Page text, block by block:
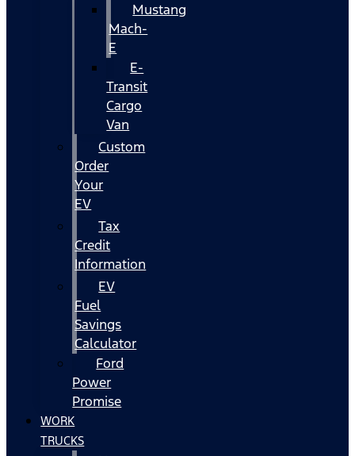
Mustang
Mach-
E
E-
Transit
Cargo
Van
Custom
Order
Your
EV
Tax
Credit
Information
EV
Fuel
Savings
Calculator
Ford
Power
Promise
WORK
TRUCKS